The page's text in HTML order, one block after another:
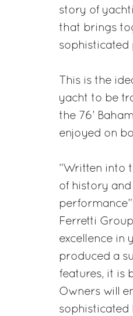
story of
that brings
sophisticated
This is the
yacht to be
the 76’
enjoyed on
“Written into
of history
Ferretti
excellence in
produced a
features, it is
Owners will
sophisticated